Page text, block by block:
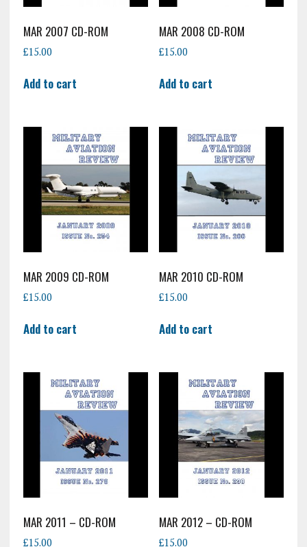
MAR 2007 CD-ROM
£15.00
Add to cart
MAR 2008 CD-ROM
£15.00
Add to cart
MAR 2009 CD-ROM
£15.00
Add to cart
MAR 2010 CD-ROM
£15.00
Add to cart
MAR 2011 – CD-ROM
£15.00
MAR 2012 – CD-ROM
£15.00